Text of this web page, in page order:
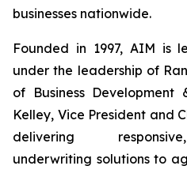
businesses nationwide.
Founded in 1997, AIM is
under the leadership of
of Business Development
Kelley, Vice President and
delivering
underwriting solutions to